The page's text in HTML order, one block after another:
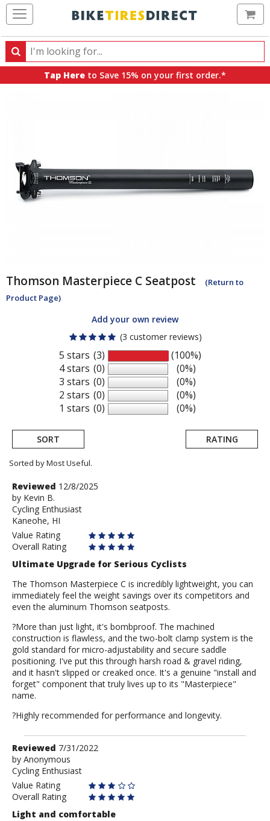
Search
Search
products,
Tap Here to Save 15% on your first order.*
Thomson Masterpiece C Seatpost
(Return to
Product Page)
Add your own review
(3 customer reviews)
5 stars
4 stars
3 stars
2 stars
1 stars
(3)
(0)
(0)
(0)
(0)
(100%)
(0%)
(0%)
(0%)
(0%)
SORT RATING
Sorted by Most Useful.
User
submitted
reviews
Review
by
Kevin
B.
Reviewed 12/8/2025
by Kevin B.
Cycling Enthusiast
Kaneohe, HI
Value Rating
Overall Rating
Ultimate Upgrade for Serious Cyclists
The Thomson Masterpiece C is incredibly lightweight, you can
immediately feel the weight savings over its competitors and
even the aluminum Thomson seatposts.
?More than just light, it's bombproof. The machined
construction is flawless, and the two-bolt clamp system is the
gold standard for micro-adjustability and secure saddle
positioning. I've put this through harsh road & gravel riding,
and it hasn't slipped or creaked once. It's a genuine "install and
forget" component that truly lives up to its "Masterpiece"
name.
?Highly recommended for performance and longevity.
Review
by
Anonymous
Reviewed 7/31/2022
by Anonymous
Cycling Enthusiast
Value Rating
Overall Rating
Light and comfortable